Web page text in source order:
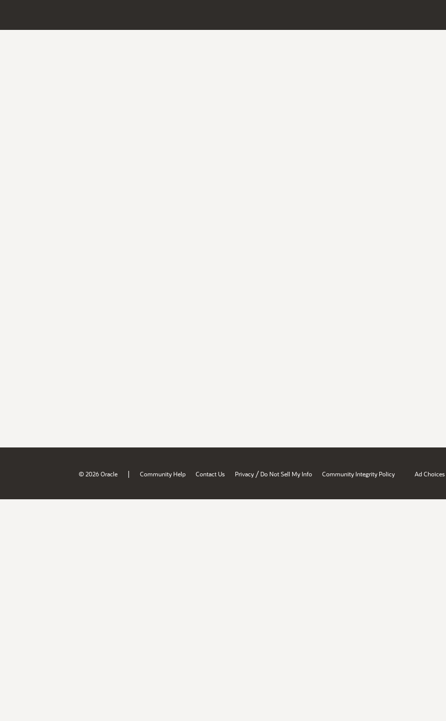
© 2026 Oracle | Community Help Contact Us Privacy / Do Not Sell My Info Community Integrity Policy Ad Choices